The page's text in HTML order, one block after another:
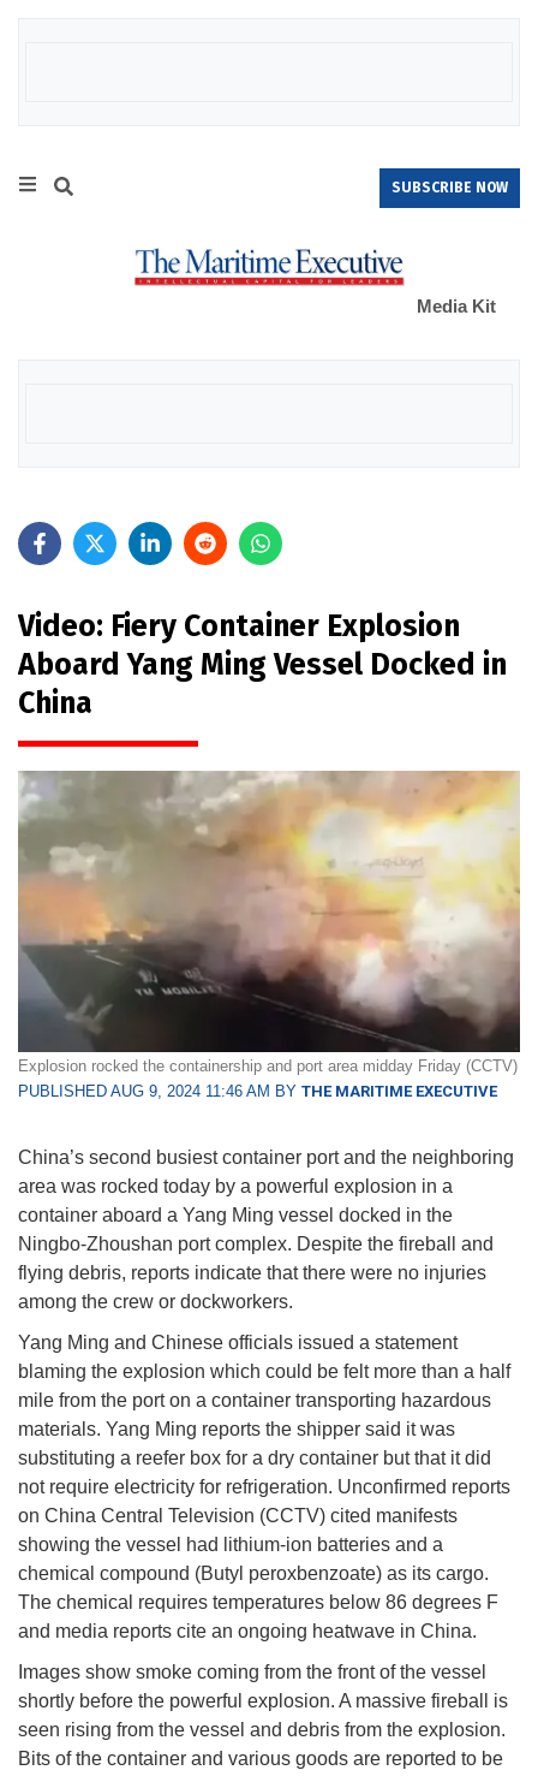
SUBSCRIBE NOW
Media Kit
Video: Fiery Container Explosion
Aboard Yang Ming Vessel Docked in
China
Explosion rocked the containership and port area midday Friday (CCTV)
PUBLISHED AUG 9, 2024 11:46 AM BY THE MARITIME EXECUTIVE
China’s second busiest container port and the neighboring
area was rocked today by a powerful explosion in a
container aboard a Yang Ming vessel docked in the
Ningbo-Zhoushan port complex. Despite the fireball and
flying debris, reports indicate that there were no injuries
among the crew or dockworkers.
Yang Ming and Chinese officials issued a statement
blaming the explosion which could be felt more than a half
mile from the port on a container transporting hazardous
materials. Yang Ming reports the shipper said it was
substituting a reefer box for a dry container but that it did
not require electricity for refrigeration. Unconfirmed reports
on China Central Television (CCTV) cited manifests
showing the vessel had lithium-ion batteries and a
chemical compound (Butyl peroxbenzoate) as its cargo.
The chemical requires temperatures below 86 degrees F
and media reports cite an ongoing heatwave in China.
Images show smoke coming from the front of the vessel
shortly before the powerful explosion. A massive fireball is
seen rising from the vessel and debris from the explosion.
Bits of the container and various goods are reported to be